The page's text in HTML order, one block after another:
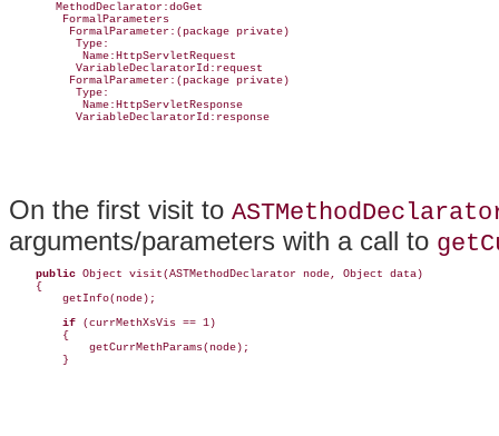
       MethodDeclarator:doGet
        FormalParameters
         FormalParameter:(package private)
          Type:
           Name:HttpServletRequest
          VariableDeclaratorId:request
         FormalParameter:(package private)
          Type:
           Name:HttpServletResponse
          VariableDeclaratorId:response
On the first visit to
arguments/parameters with a call to
public Object visit(ASTMethodDeclarator node, Object data)
    {
        getInfo(node);
if (currMethXsVis == 1)
        {
            getCurrMethParams(node);
        }